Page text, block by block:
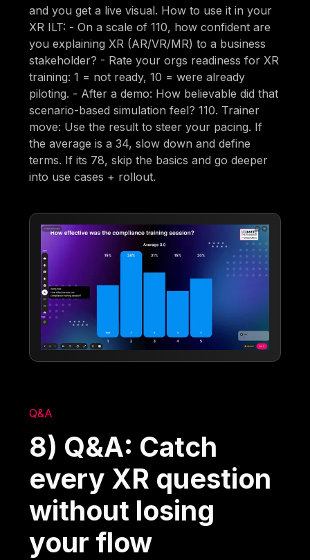
and you get a live visual. How to use it in your
XR ILT: - On a scale of 110, how confident are
you explaining XR (AR/VR/MR) to a business
stakeholder? - Rate your orgs readiness for XR
training: 1 = not ready, 10 = were already
piloting. - After a demo: How believable did that
scenario-based simulation feel? 110. Trainer
move: Use the result to steer your pacing. If
the average is a 34, slow down and define
terms. If its 78, skip the basics and go deeper
into use cases + rollout.
Q&A
8) Q&A: Catch
every XR question
without losing
your flow